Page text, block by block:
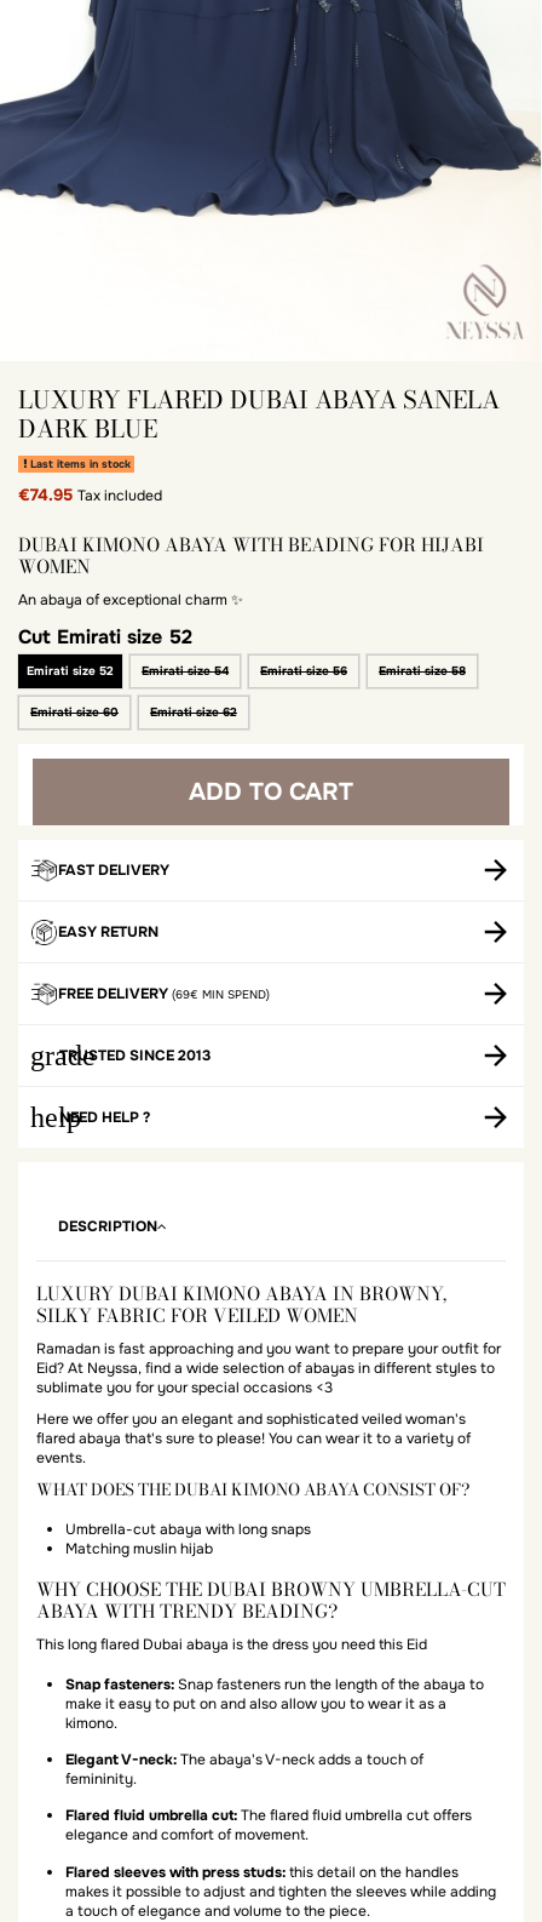
LUXURY FLARED DUBAI ABAYA SANELA
DARK BLUE
Last items in stock
€74.95 Tax included
DUBAI KIMONO ABAYA WITH BEADING FOR HIJABI
WOMEN
An abaya of exceptional charm ✨
Cut Emirati size 52
Emirati size 52 Emirati size 54 Emirati size 56 Emirati size 58
Emirati size 60 Emirati size 62
ADD TO CART
FAST DELIVERY
EASY RETURN
FREE DELIVERY (69€ MIN SPEND)
grade
TRUSTED SINCE 2013
helpNEED HELP ?
DESCRIPTION
LUXURY DUBAI KIMONO ABAYA IN BROWNY,
SILKY FABRIC FOR VEILED WOMEN
Ramadan is fast approaching and you want to prepare your outfit for
Eid? At Neyssa, find a wide selection of abayas in different styles to
sublimate you for your special occasions <3
Here we offer you an elegant and sophisticated veiled woman's
flared abaya that's sure to please! You can wear it to a variety of
events.
WHAT DOES THE DUBAI KIMONO ABAYA CONSIST OF?
Umbrella-cut abaya with long snaps
Matching muslin hijab
WHY CHOOSE THE DUBAI BROWNY UMBRELLA-CUT
ABAYA WITH TRENDY BEADING?
This long flared Dubai abaya is the dress you need this Eid
Snap fasteners: Snap fasteners run the length of the abaya to
make it easy to put on and also allow you to wear it as a
kimono.
Elegant V-neck:The abaya's V-neck adds a touch of
femininity.
Flared fluid umbrella cut:The flared fluid umbrella cut offers
elegance and comfort of movement.
Flared sleeves with press studs:this detail on the handles
makes it possible to adjust and tighten the sleeves while adding
a touch of elegance and volume to the piece.